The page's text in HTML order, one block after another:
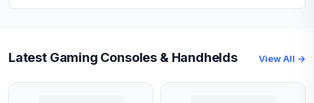
Latest Gaming Consoles & Handhelds View All →